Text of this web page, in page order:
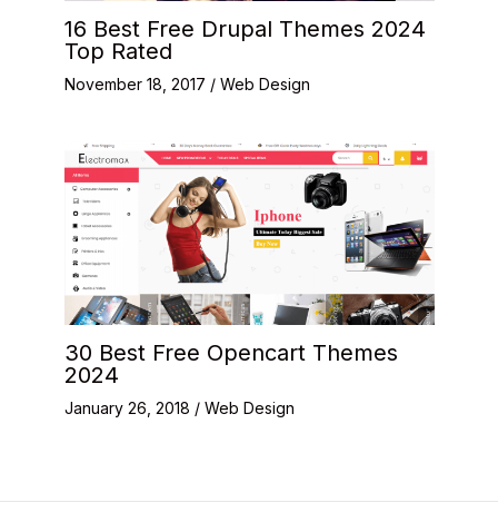
16 Best Free Drupal Themes 2024
Top Rated
November 18, 2017 / Web Design
30 Best Free Opencart Themes
2024
January 26, 2018 / Web Design